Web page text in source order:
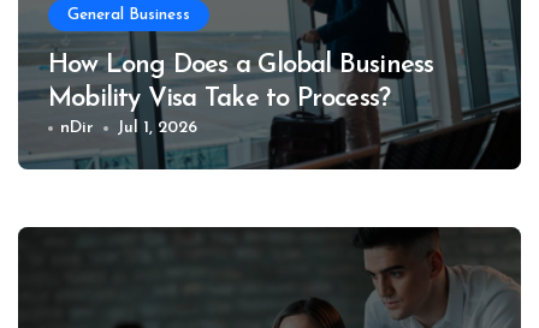
General Business
How Long Does a Global Business
Mobility Visa Take to Process?
nDir Jul 1, 2026